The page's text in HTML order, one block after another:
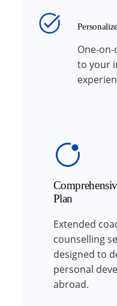
One-
to your
Plan
Extended
counselling
designed to
personal
abroad.